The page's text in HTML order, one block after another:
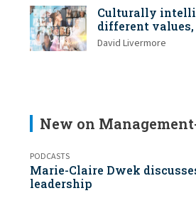
Culturally
different values,
David Livermore
New on
PODCASTS
Marie-Claire Dwek
leadership